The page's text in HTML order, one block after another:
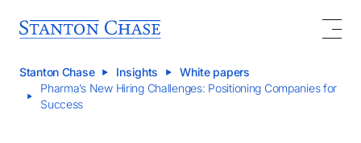
Stanton Chase Insights
White papers
Pharma’s New Hiring Challenges: Positioning Companies for
Success